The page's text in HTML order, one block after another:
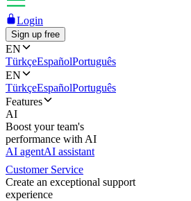
Login
Sign up free
EN
TürkçeEspañolPortuguês
EN
TürkçeEspañolPortuguês
Features
AI
Boost your team's
performance with AI
AI agentAI assistant
Customer Service
Create an exceptional support
experience